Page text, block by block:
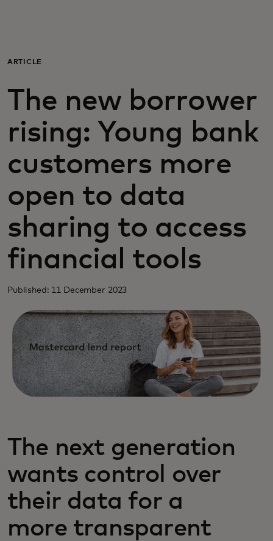
For business
For the world
For innovators
News and trends
ARTICLE
The new borrower
rising: Young bank
customers more
open to data
sharing to access
financial tools
Published: 11 December 2023
The next generation
wants control over
their data for a
more transparent